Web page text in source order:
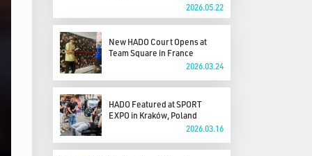
2026.05.22
New HADO Court Opens at
Team Square in France
2026.03.24
HADO Featured at SPORT
EXPO in Kraków, Poland
2026.03.16